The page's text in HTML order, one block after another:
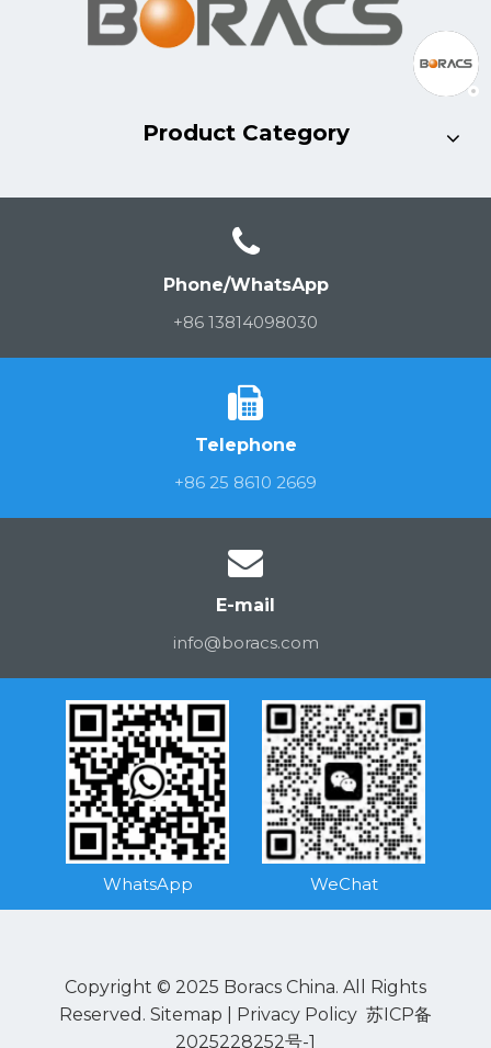
Product Category
Phone/WhatsApp
+86 13814098030
Telephone
+86 25 8610 2669
E-mail
info@boracs.com
WhatsApp WeChat
Copyright © 2025 Boracs China. All Rights
Reserved. Sitemap Privacy Policy 苏ICP备
2025228252号-1